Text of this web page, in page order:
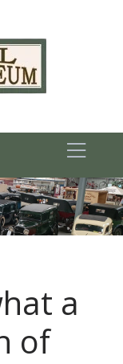
a
of